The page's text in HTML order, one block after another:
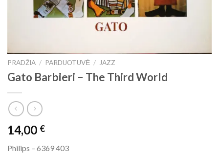
PRADŽIA / PARDUOTUVĖ / JAZZ
Gato Barbieri – The Third World
14,00 €
Philips – 6369 403